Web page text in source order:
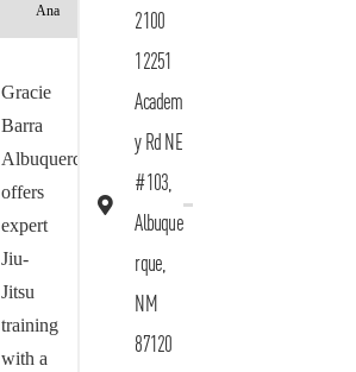
Ana
Gracie
Barra
Albuquerque
offers
expert
Jiu-
Jitsu
training
with a
2100
12251
Academ
y Rd NE
#103,
Albuque
rque,
NM
87120